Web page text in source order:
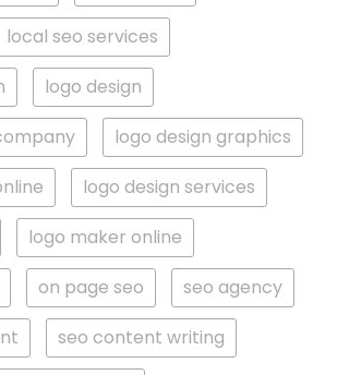
local seo services
logo design
logo design graphics
logo design services
logo maker online
on page seo
seo agency
seo content writing